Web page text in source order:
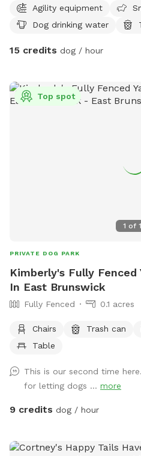
be dogs. Your pup gets the
lawn for running and zoomies,
water station. The property
a regular part of the
visually stimulated dogs, it’s an
dog training and boarding
station | Enrichment items 🦌
professional dog trainer and
Agility equipment
Dog drinking water
15 credits dog / hour
1 of
Top spot
PRIVATE DOG PARK
Kimberly's Fully Fenced
In East Brunswick
Fully Fenced 0.1 acres
Chairs Trash can
Table
This is our second time
for letting dogs ... more
9 credits dog / hour